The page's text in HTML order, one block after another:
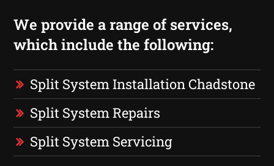
We provide a range of services,
which include the following:
Split System Installation Chadstone
Split System Repairs
Split System Servicing